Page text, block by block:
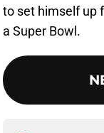
to set himself up
a Super Bowl.